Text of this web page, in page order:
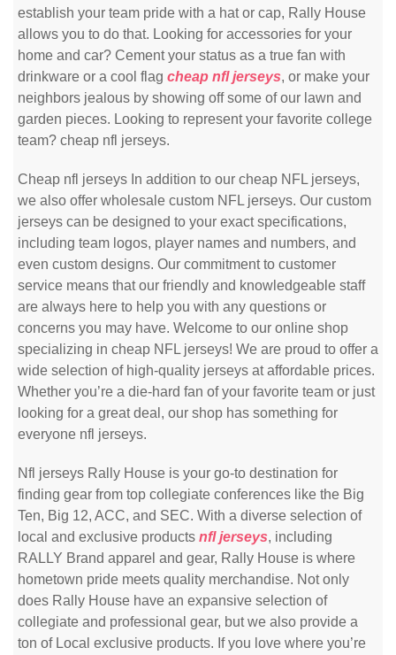
establish your team pride with a hat or cap, Rally House
allows you to do that. Looking for accessories for your
home and car? Cement your status as a true fan with
drinkware or a cool flag cheap nfl jerseys, or make your
neighbors jealous by showing off some of our lawn and
garden pieces. Looking to represent your favorite college
team? cheap nfl jerseys.
Cheap nfl jerseys In addition to our cheap NFL jerseys,
we also offer wholesale custom NFL jerseys. Our custom
jerseys can be designed to your exact specifications,
including team logos, player names and numbers, and
even custom designs. Our commitment to customer
service means that our friendly and knowledgeable staff
are always here to help you with any questions or
concerns you may have. Welcome to our online shop
specializing in cheap NFL jerseys! We are proud to offer a
wide selection of high-quality jerseys at affordable prices.
Whether you’re a die-hard fan of your favorite team or just
looking for a great deal, our shop has something for
everyone nfl jerseys.
Nfl jerseys Rally House is your go-to destination for
finding gear from top collegiate conferences like the Big
Ten, Big 12, ACC, and SEC. With a diverse selection of
local and exclusive products nfl jerseys, including
RALLY Brand apparel and gear, Rally House is where
hometown pride meets quality merchandise. Not only
does Rally House have an expansive selection of
collegiate and professional gear, but we also provide a
ton of Local exclusive products. If you love where you’re